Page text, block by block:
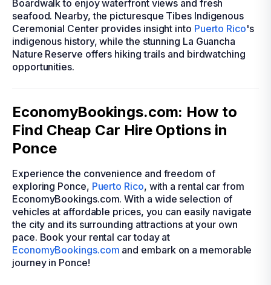
Boardwalk to enjoy waterfront views and fresh
seafood. Nearby, the picturesque Tibes Indigenous
Ceremonial Center provides insight into Puerto Rico's
indigenous history, while the stunning La Guancha
Nature Reserve offers hiking trails and birdwatching
opportunities.
EconomyBookings.com: How to
Find Cheap Car Hire Options in
Ponce
Experience the convenience and freedom of
exploring Ponce, Puerto Rico, with a rental car from
EconomyBookings.com. With a wide selection of
vehicles at affordable prices, you can easily navigate
the city and its surrounding attractions at your own
pace. Book your rental car today at
EconomyBookings.com and embark on a memorable
journey in Ponce!